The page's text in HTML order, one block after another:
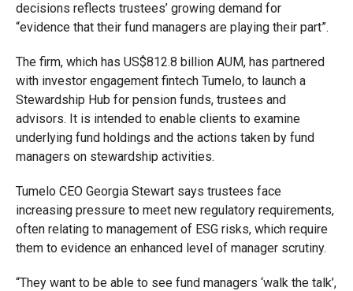
decisions reflects trustees’ growing demand for
“evidence that their fund managers are playing their part”.
The firm, which has US$812.8 billion AUM, has partnered
with investor engagement fintech Tumelo, to launch a
Stewardship Hub for pension funds, trustees and
advisors. It is intended to enable clients to examine
underlying fund holdings and the actions taken by fund
managers on stewardship activities.
Tumelo CEO Georgia Stewart says trustees face
increasing pressure to meet new regulatory requirements,
often relating to management of ESG risks, which require
them to evidence an enhanced level of manager scrutiny.
“They want to be able to see fund managers ‘walk the talk’,